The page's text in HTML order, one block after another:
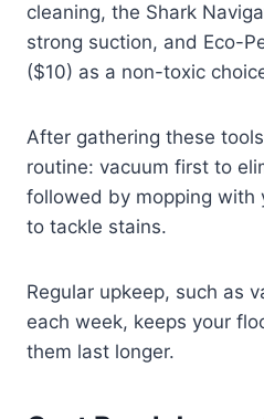
cleaning, the Shark
strong suction, and Eco-
($10) as a non-toxic
After gathering these
routine: vacuum first to
followed by mopping with
to tackle stains.
Regular upkeep, such as
each week, keeps your
them last longer.